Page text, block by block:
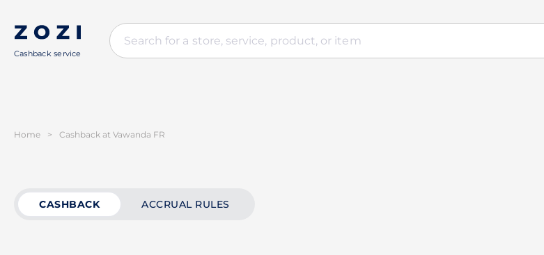
Cashback service
Home > Cashback at Vawanda FR
CASHBACK ACCRUAL RULES